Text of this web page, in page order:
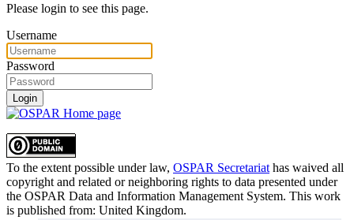
Please login to see this page.
Username
Password
Login
To the extent possible under law, OSPAR Secretariat has waived all
copyright and related or neighboring rights to data presented under
the OSPAR Data and Information Management System. This work
is published from: United Kingdom.